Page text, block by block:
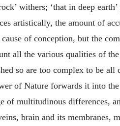
withers; ‘that in deep
artistically, the amount of
of conception, but the
all the various qualities of
so are too complex to be
of Nature forwards it into
of multitudinous differences,
brain and its membranes,